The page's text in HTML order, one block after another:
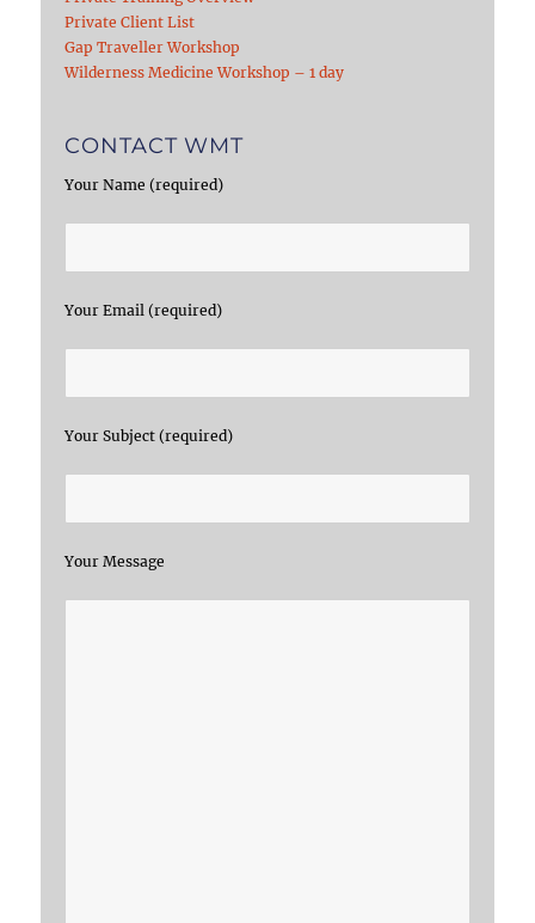
Private Client List
Gap Traveller Workshop
Wilderness Medicine Workshop – 1 day
CONTACT WMT
Your Name (required)
Your Email (required)
Your Subject (required)
Your Message